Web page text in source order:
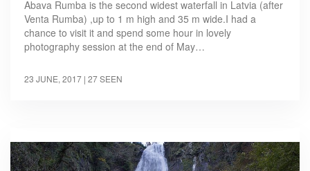
Abava Rumba is the second widest waterfall in Latvia (after
Venta Rumba) ,up to 1 m high and 35 m wide.I had a
chance to visit it and spend some hour in lovely
photography session at the end of May…
23 JUNE, 2017 | 27 SEEN